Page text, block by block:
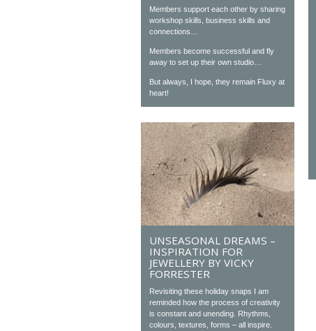
Members support each other by sharing
workshop skills, business skills and
connections…
Members become successful and fly
away to set up their own studio…
But always, I hope, they remain Fluxy at
heart!
UNSEASONAL DREAMS –
INSPIRATION FOR
JEWELLERY BY VICKY
FORRESTER
Revisiting these holiday snaps I am
reminded how the process of creativity
is constant and unending. Rhythms,
colours, textures, forms – all inspire.